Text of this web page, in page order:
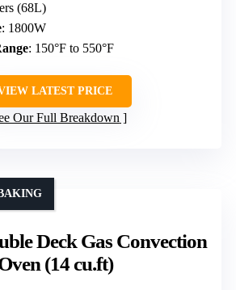
(68L)
: 1800W
: 150°F to 550°F
LATEST PRICE
Our Full Breakdown
Deck Gas Convection
(14 cu.ft)